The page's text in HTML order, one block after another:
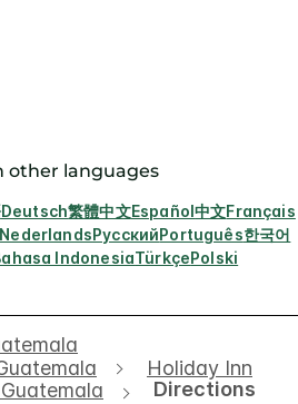
other languages
Deutsch繁體中文Español中文Français
NederlandsРусскийPortuguês한국어
IndonesiaTürkçePolski
Holiday Inn
Directions